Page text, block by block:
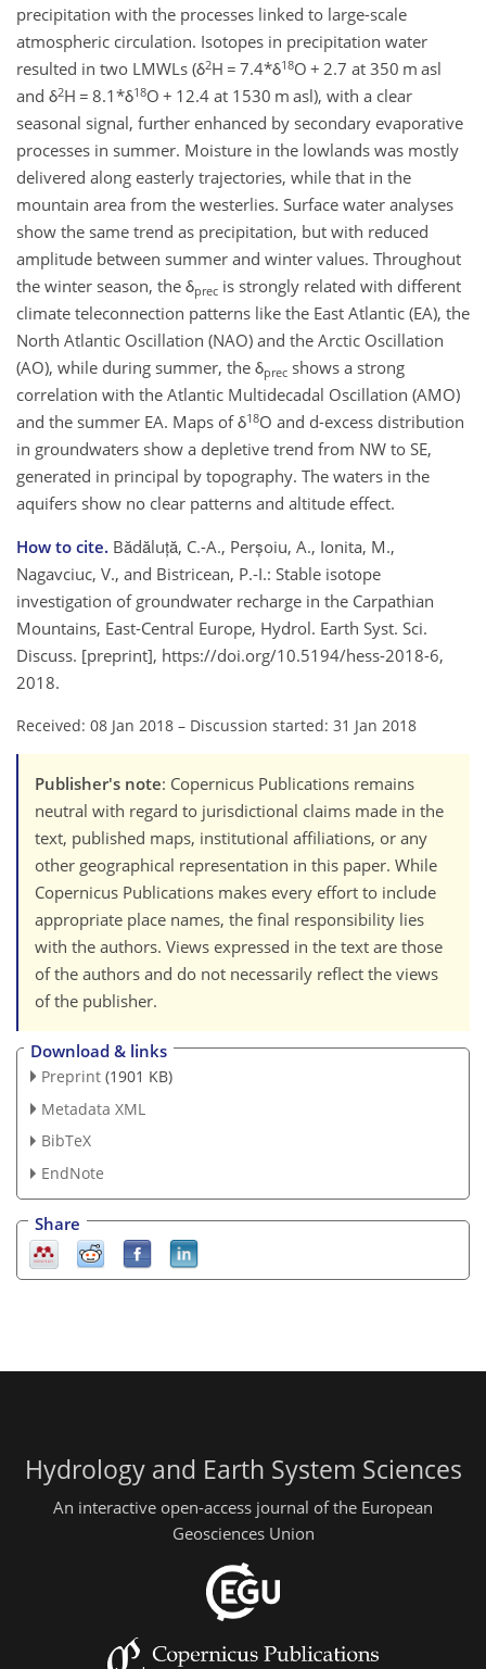
precipitation with the processes linked to large-scale
atmospheric circulation. Isotopes in precipitation water
resulted in two LMWLs (δ2H = 7.4*δ18O + 2.7 at 350 m asl
and δ2H = 8.1*δ18O + 12.4 at 1530 m asl), with a clear
seasonal signal, further enhanced by secondary evaporative
processes in summer. Moisture in the lowlands was mostly
delivered along easterly trajectories, while that in the
mountain area from the westerlies. Surface water analyses
show the same trend as precipitation, but with reduced
amplitude between summer and winter values. Throughout
the winter season, the δprec is strongly related with different
climate teleconnection patterns like the East Atlantic (EA), the
North Atlantic Oscillation (NAO) and the Arctic Oscillation
(AO), while during summer, the δprec shows a strong
correlation with the Atlantic Multidecadal Oscillation (AMO)
and the summer EA. Maps of δ18O and d-excess distribution
in groundwaters show a depletive trend from NW to SE,
generated in principal by topography. The waters in the
aquifers show no clear patterns and altitude effect.
How to cite. Bădăluță, C.-A., Perșoiu, A., Ionita, M.,
Nagavciuc, V., and Bistricean, P.-I.: Stable isotope
investigation of groundwater recharge in the Carpathian
Mountains, East-Central Europe, Hydrol. Earth Syst. Sci.
Discuss. [preprint], https://doi.org/10.5194/hess-2018-6,
2018.
Received: 08 Jan 2018 – Discussion started: 31 Jan 2018
Publisher's note: Copernicus Publications remains
neutral with regard to jurisdictional claims made in the
text, published maps, institutional affiliations, or any
other geographical representation in this paper. While
Copernicus Publications makes every effort to include
appropriate place names, the final responsibility lies
with the authors. Views expressed in the text are those
of the authors and do not necessarily reflect the views
of the publisher.
Download & links
Preprint (1901 KB)
Metadata XML
BibTeX
EndNote
Share
Hydrology and Earth System Sciences
An interactive open-access journal of the European
Geosciences Union